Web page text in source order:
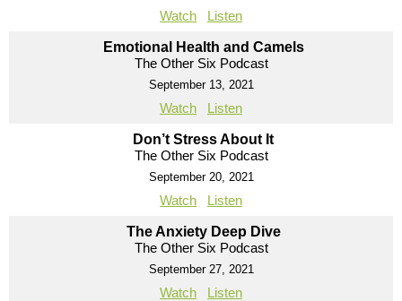
Watch Listen
Emotional Health and Camels
The Other Six Podcast
September 13, 2021
Watch Listen
Don’t Stress About It
The Other Six Podcast
September 20, 2021
Watch Listen
The Anxiety Deep Dive
The Other Six Podcast
September 27, 2021
Watch Listen